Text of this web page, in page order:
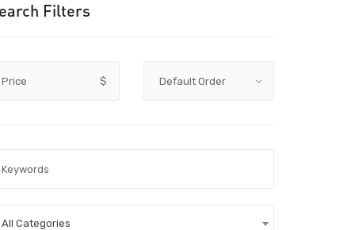
Filters
Price $
All Categories